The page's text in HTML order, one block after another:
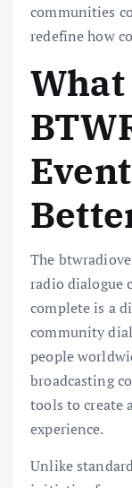
communities
redefine how
What
The
radio dialogue
complete is a
community
people
broadcasting
tools to create
experience.
Unlike